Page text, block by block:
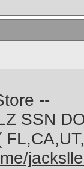
--
SSN